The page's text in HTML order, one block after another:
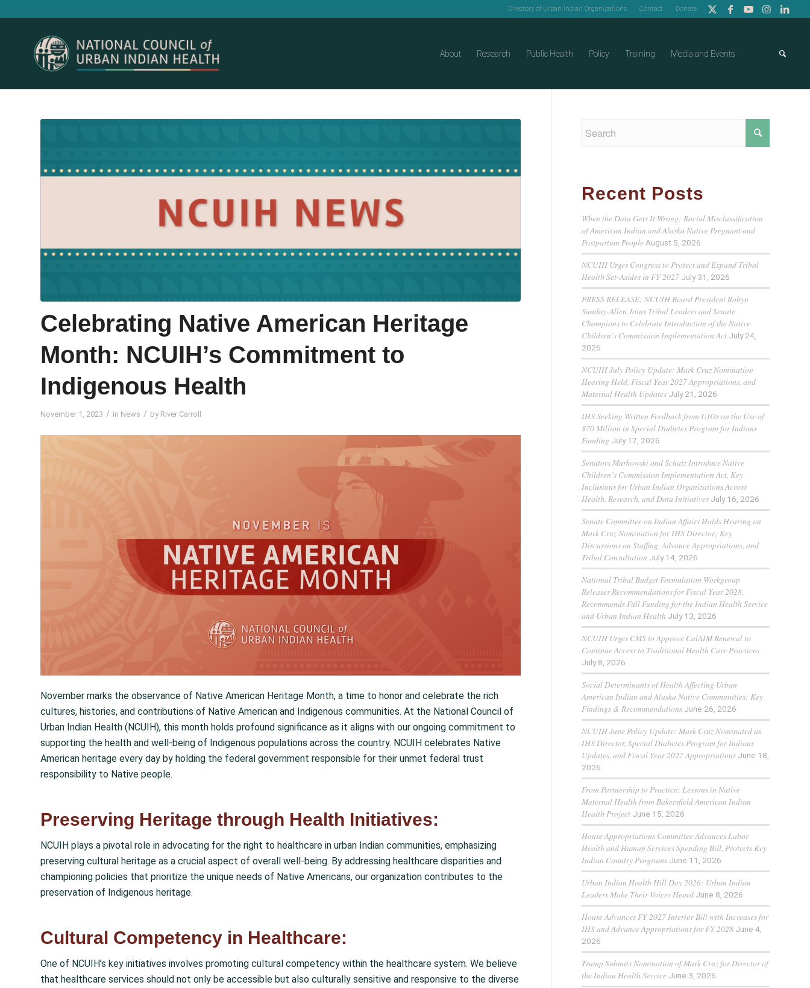
Directory of Urban Indian Organizations Contact Donate
About Research Public Health Policy Training Media and Events
Celebrating Native American Heritage
Month: NCUIH’s Commitment to
Indigenous Health
November 1, 2023 / in News / by River Carroll
November marks the observance of Native American Heritage Month, a time to honor and celebrate the rich
cultures, histories, and contributions of Native American and Indigenous communities. At the National Council of
Urban Indian Health (NCUIH), this month holds profound significance as it aligns with our ongoing commitment to
supporting the health and well-being of Indigenous populations across the country. NCUIH celebrates Native
American heritage every day by holding the federal government responsible for their unmet federal trust
responsibility to Native people.
Preserving Heritage through Health Initiatives:
NCUIH plays a pivotal role in advocating for the right to healthcare in urban Indian communities, emphasizing
preserving cultural heritage as a crucial aspect of overall well-being. By addressing healthcare disparities and
championing policies that prioritize the unique needs of Native Americans, our organization contributes to the
preservation of Indigenous heritage.
Cultural Competency in Healthcare:
One of NCUIH’s key initiatives involves promoting cultural competency within the healthcare system. We believe
that healthcare services should not only be accessible but also culturally sensitive and responsive to the diverse
Recent Posts
When the Data Gets It Wrong: Racial Misclassification
of American Indian and Alaska Native Pregnant and
Postpartum People August 5, 2026
NCUIH Urges Congress to Protect and Expand Tribal
Health Set-Asides in FY 2027 July 31, 2026
PRESS RELEASE: NCUIH Board President Robyn
Sunday-Allen Joins Tribal Leaders and Senate
Champions to Celebrate Introduction of the Native
Children’s Commission Implementation Act July 24,
2026
NCUIH July Policy Update: Mark Cruz Nomination
Hearing Held, Fiscal Year 2027 Appropriations, and
Maternal Health Updates July 21, 2026
IHS Seeking Written Feedback from UIOs on the Use of
$70 Million in Special Diabetes Program for Indians
Funding July 17, 2026
Senators Murkowski and Schatz Introduce Native
Children’s Commission Implementation Act, Key
Inclusions for Urban Indian Organizations Across
Health, Research, and Data Initiatives July 16, 2026
Senate Committee on Indian Affairs Holds Hearing on
Mark Cruz Nomination for IHS Director; Key
Discussions on Staffing, Advance Appropriations, and
Tribal Consultation July 14, 2026
National Tribal Budget Formulation Workgroup
Releases Recommendations for Fiscal Year 2028,
Recommends Full Funding for the Indian Health Service
and Urban Indian Health July 13, 2026
NCUIH Urges CMS to Approve CalAIM Renewal to
Continue Access to Traditional Health Care Practices
July 8, 2026
Social Determinants of Health Affecting Urban
American Indian and Alaska Native Communities: Key
Findings & Recommendations June 26, 2026
NCUIH June Policy Update: Mark Cruz Nominated as
IHS Director, Special Diabetes Program for Indians
Updates, and Fiscal Year 2027 Appropriations June 18,
2026
From Partnership to Practice: Lessons in Native
Maternal Health from Bakersfield American Indian
Health Project June 15, 2026
House Appropriations Committee Advances Labor
Health and Human Services Spending Bill, Protects Key
Indian Country Programs June 11, 2026
Urban Indian Health Hill Day 2026: Urban Indian
Leaders Make Their Voices Heard June 8, 2026
House Advances FY 2027 Interior Bill with Increases for
IHS and Advance Appropriations for FY 2028 June 4,
2026
Trump Submits Nomination of Mark Cruz for Director of
the Indian Health Service June 3, 2026